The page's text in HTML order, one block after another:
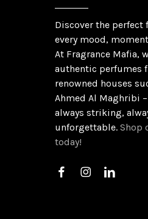
Discover the perfect
every mood,
At Fragrance Mafia,
authentic perfumes
renowned houses
Ahmed Al Maghribi
always striking,
unforgettable.Shop
today!